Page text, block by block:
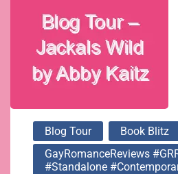
#rainbowread
@abbykaitz
Blog Tour Book Blitz
GayRomanceReviews
#standalone